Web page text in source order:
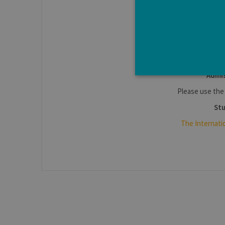
Please use the
The
without strictly necessary